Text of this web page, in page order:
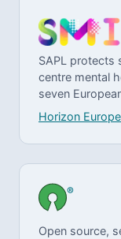
SAPL protects
centre mental
seven
Horizon
®
Open source,